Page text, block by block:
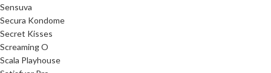
Sensuva
Secura Kondome
Secret Kisses
Screaming O
Scala Playhouse